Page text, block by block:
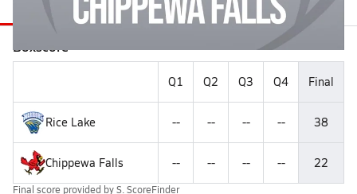
Recap Stats Videos Roster Matchup
Boxscore
Q1 Q2 Q3 Q4 Final
Rice Lake -- -- -- -- 38
Chippewa Falls -- -- -- -- 22
Final score provided byS. ScoreFinder